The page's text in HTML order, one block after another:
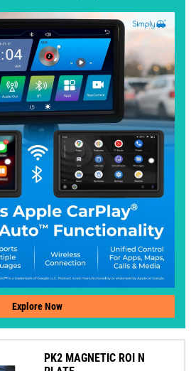
Explore Now
PK2 MAGNETIC ROI N